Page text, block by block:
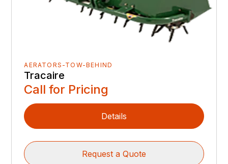
AERATORS-TOW-BEHIND
Tracaire
Call for Pricing
Details
Request a Quote